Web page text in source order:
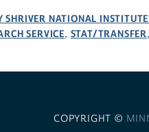
SHRIVER NATIONAL
SERVICE, STAT/TRANSFER
COPYRIGHT ©